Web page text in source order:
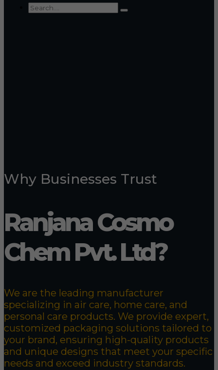
Why Businesses Trust
Ranjana Cosmo
Chem Pvt. Ltd?
We are the leading manufacturer
specializing in air care, home care, and
personal care products. We provide expert,
customized packaging solutions tailored to
your brand, ensuring high-quality products
and unique designs that meet your specific
needs and exceed industry standards.